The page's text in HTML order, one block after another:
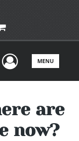
UserMENU
are
now?